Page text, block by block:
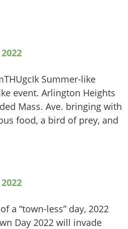
Summer-like
event. Arlington Heights
Mass. Ave. bringing with
food, a bird of prey, and
a “town-less” day, 2022
Day 2022 will invade